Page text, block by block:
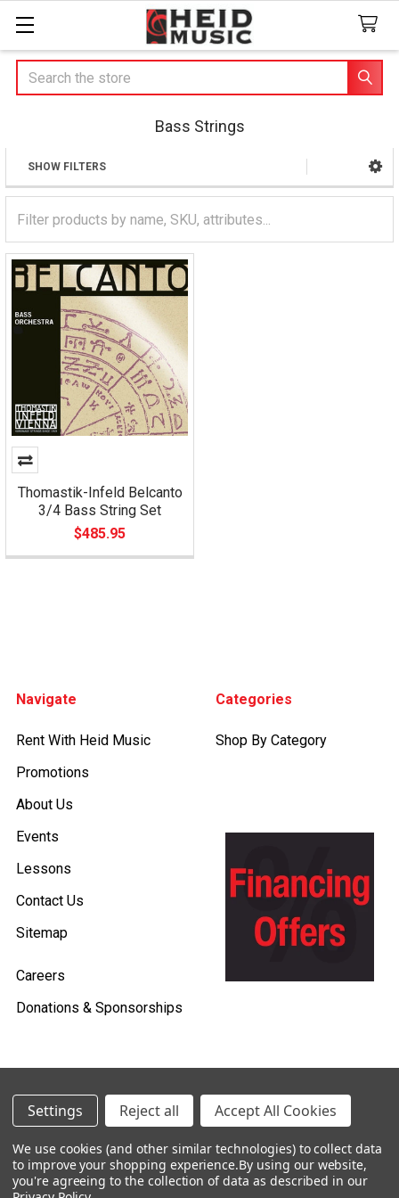
Search
Bass Strings
Sidebar
SHOW FILTERS
Thomastik-Infeld Belcanto
3/4 Bass String Set
$485.95
Navigate
Rent With Heid Music
Promotions
About Us
Events
Lessons
Contact Us
Sitemap
Careers
Donations & Sponsorships
Categories
Shop By Category
©2026 Heid Music.
Policies & Procedures
Renting is Easy with Heid Music -
Settings Reject all Accept All Cookies
We use cookies (and other similar technologies) to collect data
to improve your shopping experience.By using our website,
you're agreeing to the collection of data as described in our